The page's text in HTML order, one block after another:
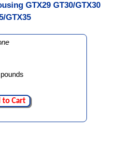
GTX29 GT30/GTX30
GTX35
pounds
to Cart